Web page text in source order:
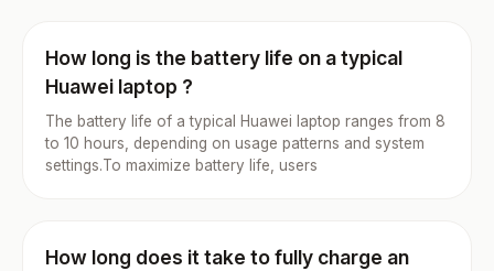
How long is the battery life on a typical
Huawei laptop ?
The battery life of a typical Huawei laptop ranges from 8
to 10 hours, depending on usage patterns and system
settings.To maximize battery life, users
How long does it take to fully charge an